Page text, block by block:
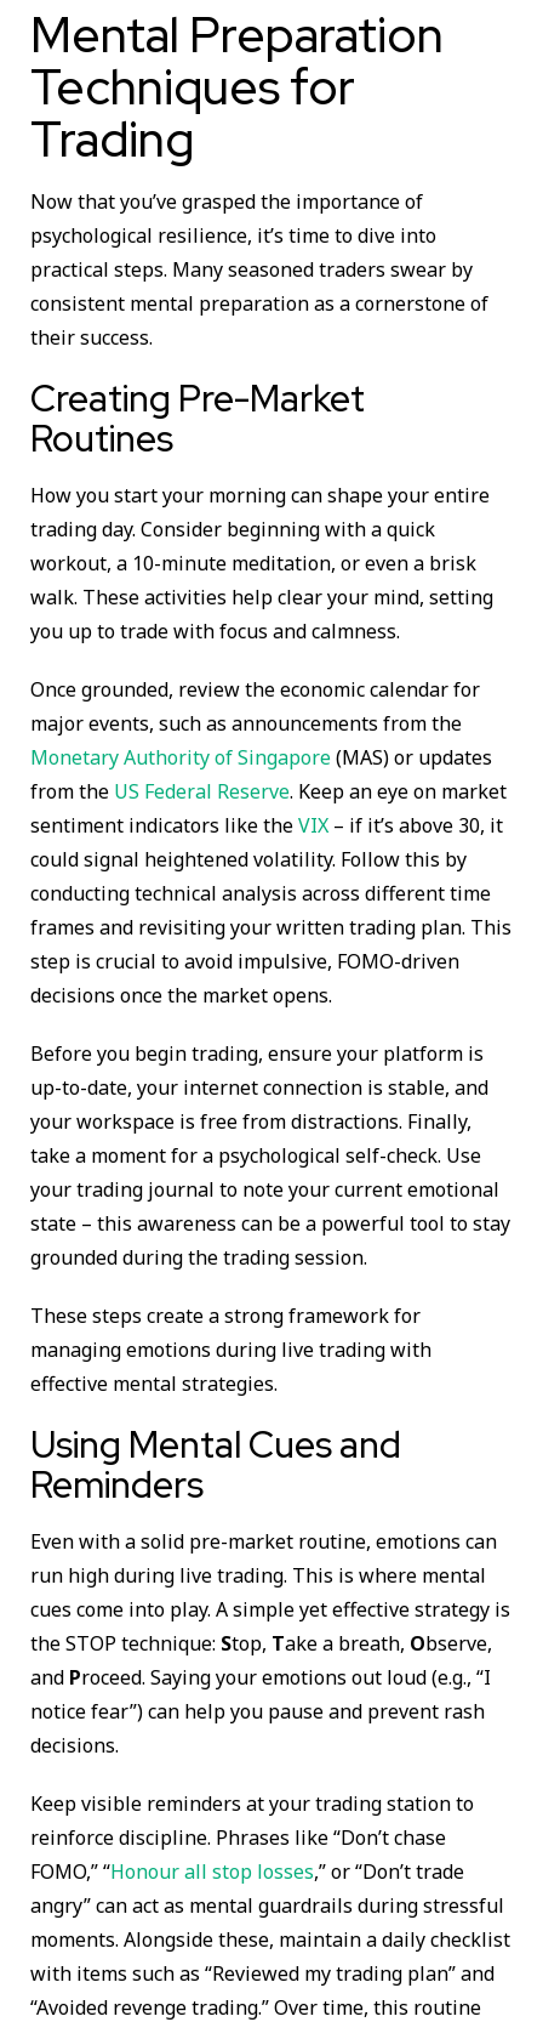
Mental Preparation
Techniques for
Trading
Now that you’ve grasped the importance of
psychological resilience, it’s time to dive into
practical steps. Many seasoned traders swear by
consistent mental preparation as a cornerstone of
their success.
Creating Pre-Market
Routines
How you start your morning can shape your entire
trading day. Consider beginning with a quick
workout, a 10-minute meditation, or even a brisk
walk. These activities help clear your mind, setting
you up to trade with focus and calmness.
Once grounded, review the economic calendar for
major events, such as announcements from the
Monetary Authority of Singapore(MAS) or updates
from the US Federal Reserve. Keep an eye on market
sentiment indicators like theVIX – if it’s above 30, it
could signal heightened volatility. Follow this by
conducting technical analysis across different time
frames and revisiting your written trading plan. This
step is crucial to avoid impulsive, FOMO-driven
decisions once the market opens.
Before you begin trading, ensure your platform is
up-to-date, your internet connection is stable, and
your workspace is free from distractions. Finally,
take a moment for a psychological self-check. Use
your trading journal to note your current emotional
state – this awareness can be a powerful tool to stay
grounded during the trading session.
These steps create a strong framework for
managing emotions during live trading with
effective mental strategies.
Using Mental Cues and
Reminders
Even with a solid pre-market routine, emotions can
run high during live trading. This is where mental
cues come into play. A simple yet effective strategy is
the STOP technique: Stop, Take a breath, Observe,
and Proceed. Saying your emotions out loud (e.g., “I
notice fear”) can help you pause and prevent rash
decisions.
Keep visible reminders at your trading station to
reinforce discipline. Phrases like “Don’t chase
FOMO,” “Honour all stop losses,” or “Don’t trade
angry” can act as mental guardrails during stressful
moments. Alongside these, maintain a daily checklist
with items such as “Reviewed my trading plan” and
“Avoided revenge trading.” Over time, this routine